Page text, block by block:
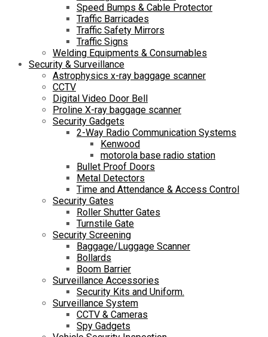
Speed Bumps & Cable Protector
Traffic Barricades
Traffic Safety Mirrors
Traffic Signs
Welding Equipments & Consumables
Security & Surveillance
Astrophysics x-ray baggage scanner
CCTV
Digital Video Door Bell
Proline X-ray baggage scanner
Security Gadgets
2-Way Radio Communication Systems
Kenwood
motorola base radio station
Bullet Proof Doors
Metal Detectors
Time and Attendance & Access Control
Security Gates
Roller Shutter Gates
Turnstile Gate
Security Screening
Baggage/Luggage Scanner
Bollards
Boom Barrier
Surveillance Accessories
Security Kits and Uniform.
Surveillance System
CCTV & Cameras
Spy Gadgets